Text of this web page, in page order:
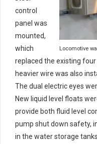
Locomotive
control
panel was
mounted,
which
replaced the existing
heavier wire was also
The dual electric eyes
New liquid level floats
provide both fluid level
pump shut down safety,
in the water storage